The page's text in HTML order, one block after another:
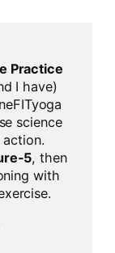
Practice
I have)
science
5, then
with